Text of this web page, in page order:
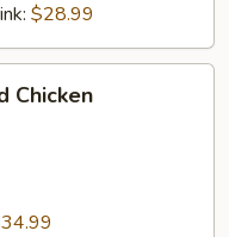
$28.99
Chicken